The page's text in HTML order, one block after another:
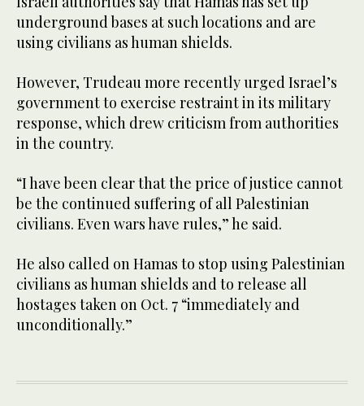
underground bases at such locations and are
using civilians as human shields.
However, Trudeau more recently urged Israel’s
government to exercise restraint in its military
response, which drew criticism from authorities
in the country.
“I have been clear that the price of justice cannot
be the continued suffering of all Palestinian
civilians. Even wars have rules,” he said.
He also called on Hamas to stop using Palestinian
civilians as human shields and to release all
hostages taken on Oct. 7 “immediately and
unconditionally.”